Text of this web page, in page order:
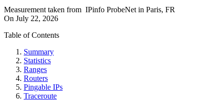
Measurement taken from IPinfo ProbeNet in Paris, FR
On July 22, 2026
Table of Contents
Summary
Statistics
Ranges
Routers
Pingable IPs
Traceroute